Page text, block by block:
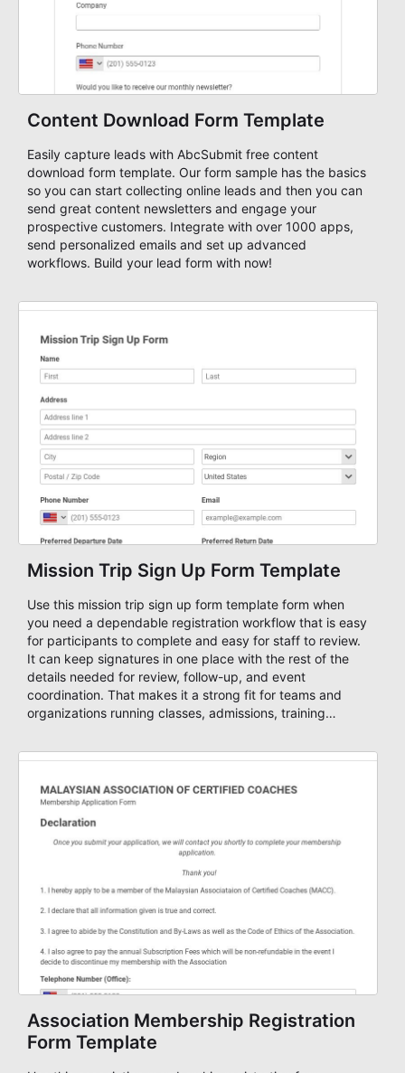
Content Download Form Template
Easily capture leads with AbcSubmit free content
download form template. Our form sample has the basics
so you can start collecting online leads and then you can
send great content newsletters and engage your
prospective customers. Integrate with over 1000 apps,
send personalized emails and set up advanced
workflows. Build your lead form with now!
Mission Trip Sign Up Form Template
Use this mission trip sign up form template form when
you need a dependable registration workflow that is easy
for participants to complete and easy for staff to review.
It can keep signatures in one place with the rest of the
details needed for review, follow-up, and event
coordination. That makes it a strong fit for teams and
organizations running classes, admissions, training
flows, or public event registration. In AbcSubmit, the form
while helping teams stay organized around intake,
review, follow-up, and participant coordination.
Association Membership Registration
Form Template